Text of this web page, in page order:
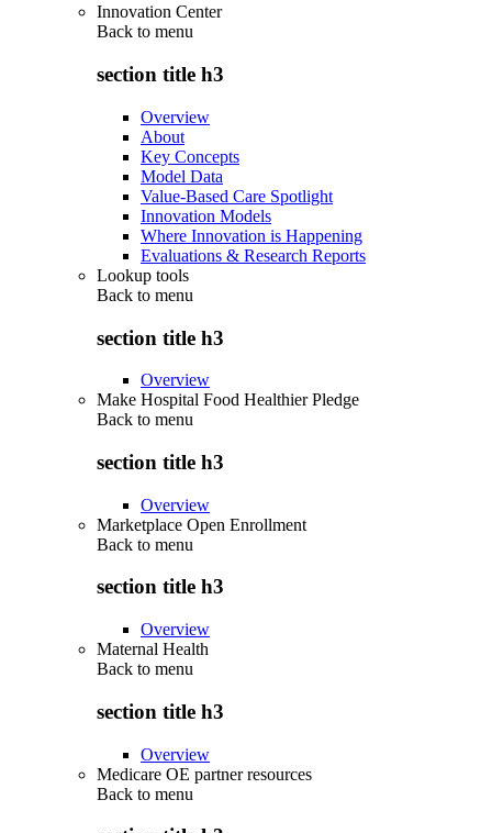
Innovation Center
Back to menu
section title h3
Overview
About
Key Concepts
Model Data
Value-Based Care Spotlight
Innovation Models
Where Innovation is Happening
Evaluations & Research Reports
Lookup tools
Back to menu
section title h3
Overview
Make Hospital Food Healthier Pledge
Back to menu
section title h3
Overview
Marketplace Open Enrollment
Back to menu
section title h3
Overview
Maternal Health
Back to menu
section title h3
Overview
Medicare OE partner resources
Back to menu